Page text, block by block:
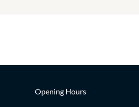
Opening Hours